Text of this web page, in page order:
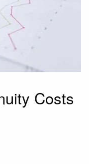
Costs